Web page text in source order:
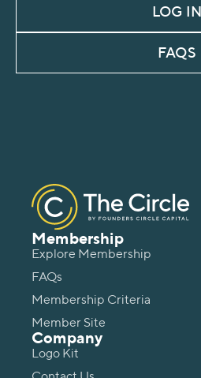
LOG IN
FAQS
Membership
Explore Membership
FAQs
Membership Criteria
Member Site
Company
Logo Kit